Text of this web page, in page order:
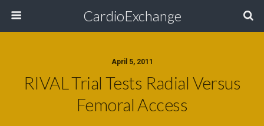
CardioExchange
April 5, 2011
RIVAL Trial Tests Radial Versus
Femoral Access